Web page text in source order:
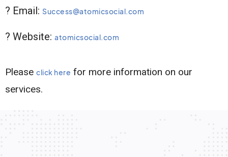
? Email: Success@atomicsocial.com
? Website: atomicsocial.com
Please click here for more information on our
services.